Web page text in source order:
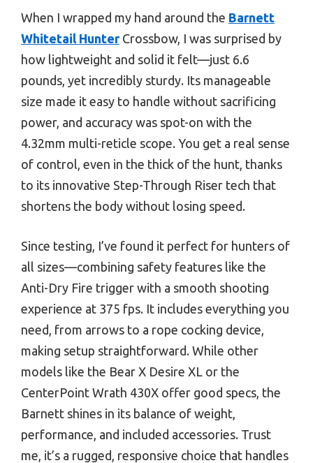
When I wrapped my hand around the Barnett
Whitetail HunterCrossbow, I was surprised by
how lightweight and solid it felt—just 6.6
pounds, yet incredibly sturdy. Its manageable
size made it easy to handle without sacrificing
power, and accuracy was spot-on with the
4.32mm multi-reticle scope. You get a real sense
of control, even in the thick of the hunt, thanks
to its innovative Step-Through Riser tech that
shortens the body without losing speed.
Since testing, I’ve found it perfect for hunters of
all sizes—combining safety features like the
Anti-Dry Fire trigger with a smooth shooting
experience at 375 fps. It includes everything you
need, from arrows to a rope cocking device,
making setup straightforward. While other
models like the Bear X Desire XL or the
CenterPoint Wrath 430X offer good specs, the
Barnett shines in its balance of weight,
performance, and included accessories. Trust
me, it’s a rugged, responsive choice that handles